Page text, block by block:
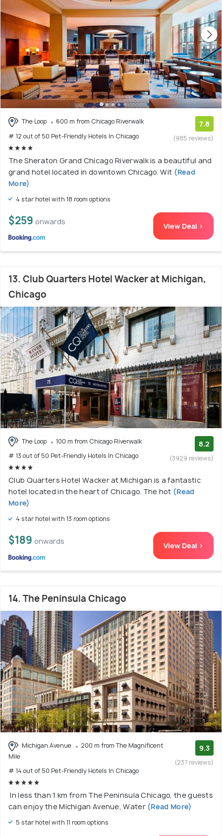
The Loop
600 m from Chicago Riverwalk
# 12 out of 50 Pet-Friendly Hotels In Chicago
7.8
(985 reviews)
The Sheraton Grand Chicago Riverwalk is a beautiful and
grand hotel located in downtown Chicago. Wit (Read
More)
4 star hotel with 18 room options
$259 onwards View Deal >
13. Club Quarters Hotel Wacker at Michigan,
Chicago
The Loop
100 m from Chicago Riverwalk
# 13 out of 50 Pet-Friendly Hotels In Chicago
8.2
(3929 reviews)
Club Quarters Hotel Wacker at Michigan is a fantastic
hotel located in the heart of Chicago. The hot (Read
More)
4 star hotel with 13 room options
$189 onwards View Deal >
14. The Peninsula Chicago
Michigan Avenue
200 m from The Magnificent
Mile
# 14 out of 50 Pet-Friendly Hotels In Chicago
9.3
(237 reviews)
In less than 1 km from The Peninsula Chicago, the guests
can enjoy the Michigan Avenue, Water (Read More)
5 star hotel with 11 room options